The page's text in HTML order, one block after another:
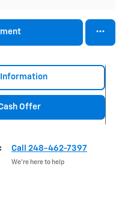
Information
Offer
Call 248-462-7397
We’re here to help